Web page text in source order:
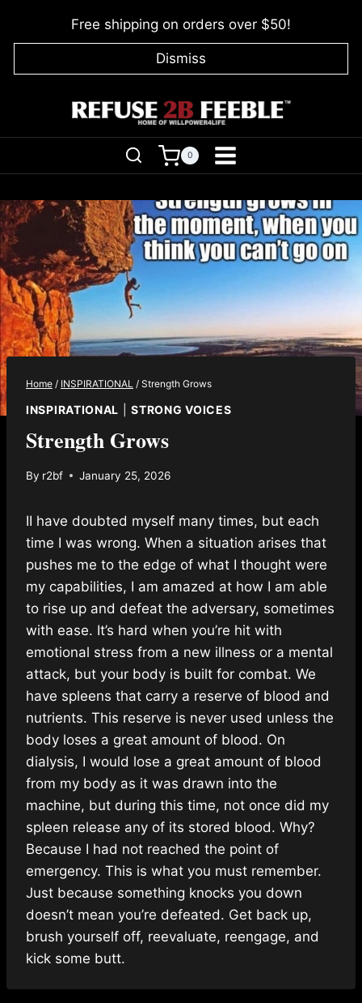
Free shipping on orders over $50!
Dismiss
0
Home / INSPIRATIONAL / Strength Grows
INSPIRATIONAL |STRONG VOICES
Strength Grows
By r2bf January 25, 2026
II have doubted myself many times, but each
time I was wrong. When a situation arises that
pushes me to the edge of what I thought were
my capabilities, I am amazed at how I am able
to rise up and defeat the adversary, sometimes
with ease. It’s hard when you’re hit with
emotional stress from a new illness or a mental
attack, but your body is built for combat. We
have spleens that carry a reserve of blood and
nutrients. This reserve is never used unless the
body loses a great amount of blood. On
dialysis, I would lose a great amount of blood
from my body as it was drawn into the
machine, but during this time, not once did my
spleen release any of its stored blood. Why?
Because I had not reached the point of
emergency. This is what you must remember.
Just because something knocks you down
doesn’t mean you’re defeated. Get back up,
brush yourself off, reevaluate, reengage, and
kick some butt.